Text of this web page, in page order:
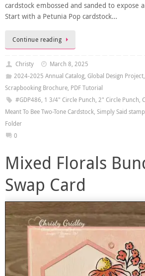
cardstock embossed and sanded to expose
Start with a Petunia Pop cardstock…
Continue reading
Christy
March 8, 2025
2024-2025 Annual Catalog, Global Design Project,
Scrapbooking Brochure, PDF Tutorial
#GDP486, 1 3/4" Circle Punch, 2" Circle Punch,
Meant To Bee Two-Tone Cardstock, Simply Said
Folder
0
Mixed Florals
Swap Card